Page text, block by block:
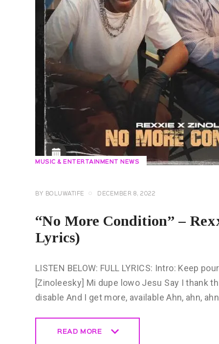
MUSIC & ENTERTAINMENT NEWS
BY BOLUWATIFE DECEMBER 8, 2022
“No More Condition” –
Lyrics)
LISTEN BELOW: FULL LYRICS: Intro: Keep
[Zinoleesky] Mi dupe lowo Jesu Say I thank
disable And I get more, available Ahn, ahn,
READ MORE